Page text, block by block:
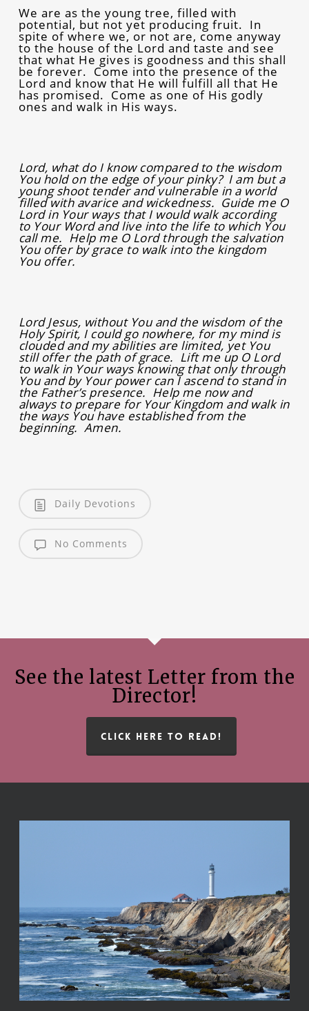
We are as the young tree, filled with
potential, but not yet producing fruit. In
spite of where we, or not are, come anyway
to the house of the Lord and taste and see
that what He gives is goodness and this shall
be forever. Come into the presence of the
Lord and know that He will fulfill all that He
has promised. Come as one of His godly
ones and walk in His ways.
Lord, what do I know compared to the wisdom
You hold on the edge of your pinky? I am but a
young shoot tender and vulnerable in a world
filled with avarice and wickedness. Guide me O
Lord in Your ways that I would walk according
to Your Word and live into the life to which You
call me. Help me O Lord through the salvation
You offer by grace to walk into the kingdom
You offer.
Lord Jesus, without You and the wisdom of the
Holy Spirit, I could go nowhere, for my mind is
clouded and my abilities are limited, yet You
still offer the path of grace. Lift me up O Lord
to walk in Your ways knowing that only through
You and by Your power can I ascend to stand in
the Father’s presence. Help me now and
always to prepare for Your Kingdom and walk in
the ways You have established from the
beginning. Amen.
Daily Devotions
No Comments
See the latest Letter from the
Director!
CLICK HERE TO READ!